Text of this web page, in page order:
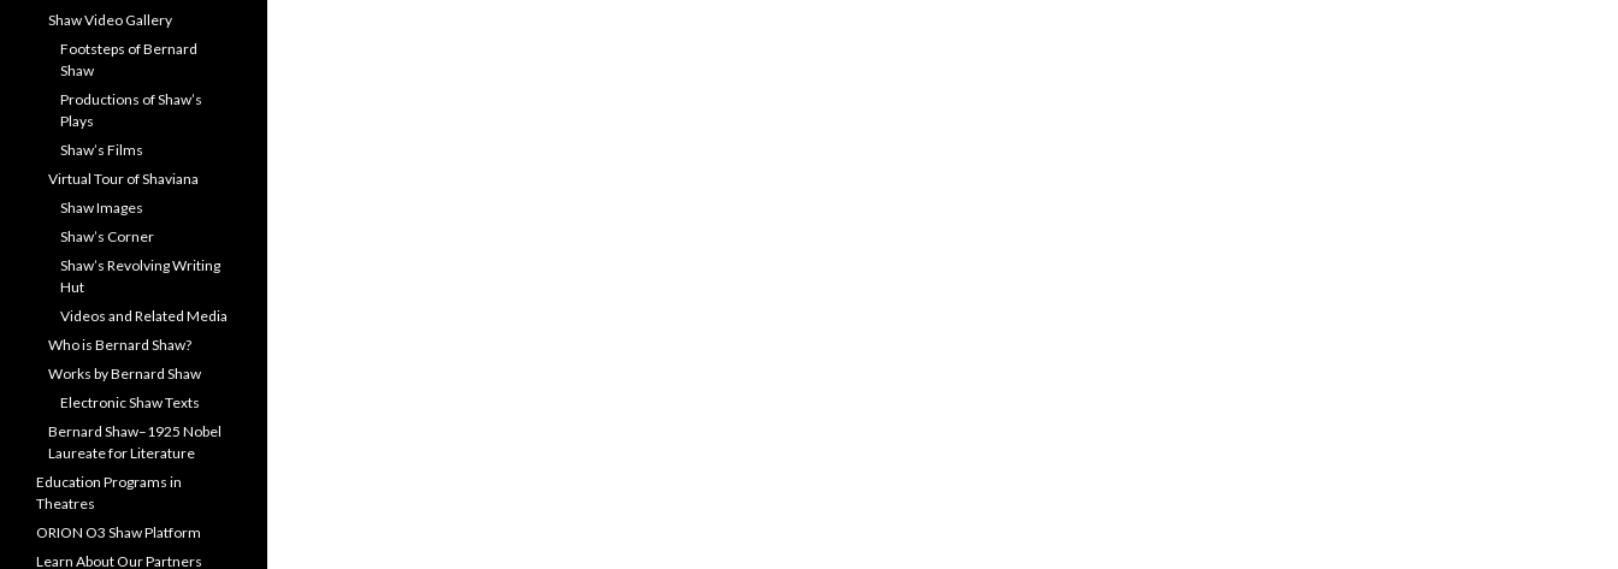
Shaw Video Gallery
Footsteps of Bernard
Shaw
Productions of Shaw’s
Plays
Shaw’s Films
Virtual Tour of Shaviana
Shaw Images
Shaw’s Corner
Shaw’s Revolving Writing
Hut
Videos and Related Media
Who is Bernard Shaw?
Works by Bernard Shaw
Electronic Shaw Texts
Bernard Shaw–1925 Nobel
Laureate for Literature
Education Programs in
Theatres
ORION O3 Shaw Platform
Learn About Our Partners